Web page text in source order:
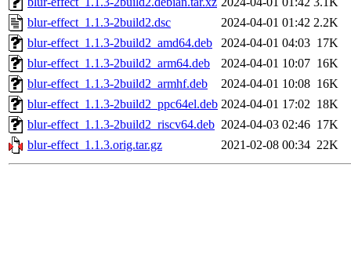
blur-effect_1.1.3-2build2.dsc
2024-04-01 01:42 2.2K
blur-effect_1.1.3-2build2_amd64.deb
2024-04-01 04:03 17K
blur-effect_1.1.3-2build2_arm64.deb
2024-04-01 10:07 16K
blur-effect_1.1.3-2build2_armhf.deb
2024-04-01 10:08 16K
blur-effect_1.1.3-2build2_ppc64el.deb 2024-04-01 17:02 18K
blur-effect_1.1.3-2build2_riscv64.deb 2024-04-03 02:46 17K
blur-effect_1.1.3.orig.tar.gz
2021-02-08 00:34 22K